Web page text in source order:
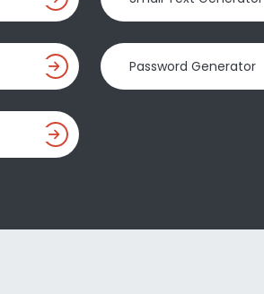
Password Generator